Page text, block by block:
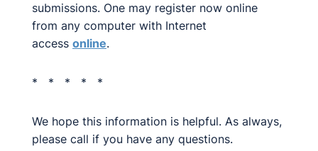
submissions. One may register now online
from any computer with Internet
access online.
* * * * *
We hope this information is helpful. As always,
please call if you have any questions.